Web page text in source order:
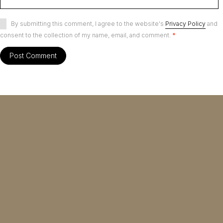
By submitting this comment, I agree to the website's Privacy Policy and
consent to the collection of my name, email, and comment. *